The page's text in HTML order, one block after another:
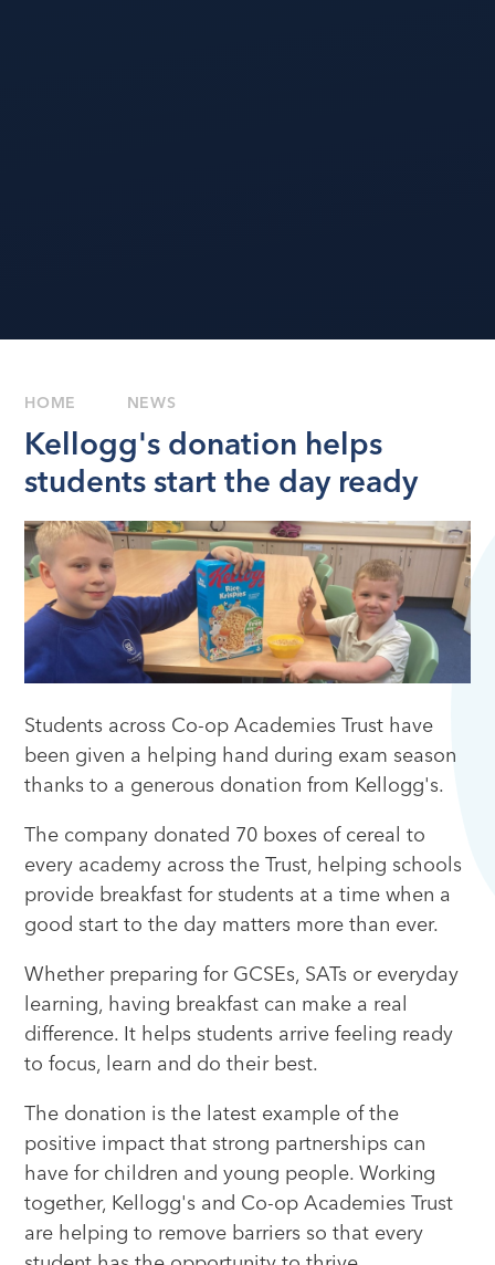
HOME NEWS
Kellogg's donation helps
students start the day ready
Students across Co-op Academies Trust have
been given a helping hand during exam season
thanks to a generous donation from Kellogg's.
The company donated 70 boxes of cereal to
every academy across the Trust, helping schools
provide breakfast for students at a time when a
good start to the day matters more than ever.
Whether preparing for GCSEs, SATs or everyday
learning, having breakfast can make a real
difference. It helps students arrive feeling ready
to focus, learn and do their best.
The donation is the latest example of the
positive impact that strong partnerships can
have for children and young people. Working
together, Kellogg's and Co-op Academies Trust
are helping to remove barriers so that every